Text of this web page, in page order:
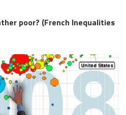
poor? (French Inequalities